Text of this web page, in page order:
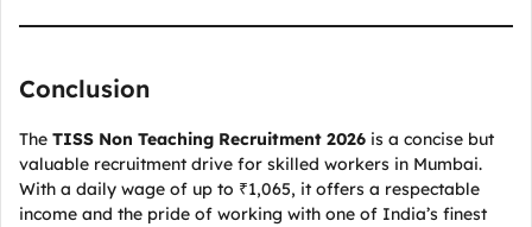
Conclusion
The TISS Non Teaching Recruitment 2026 is a concise but
valuable recruitment drive for skilled workers in Mumbai.
With a daily wage of up to ₹1,065, it offers a respectable
income and the pride of working with one of India’s finest